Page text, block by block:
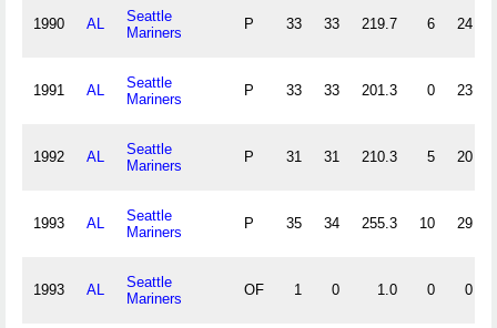
1990 AL
Seattle
Mariners
P 33 33 219.7 6 24
1991 AL
Seattle
Mariners
P 33 33 201.3 0 23
1992 AL
Seattle
Mariners
P 31 31 210.3 5 20
1993 AL
Seattle
Mariners
P 35 34 255.3 10 29
1993 AL
Seattle
Mariners
OF 1 0 1.0 0 0